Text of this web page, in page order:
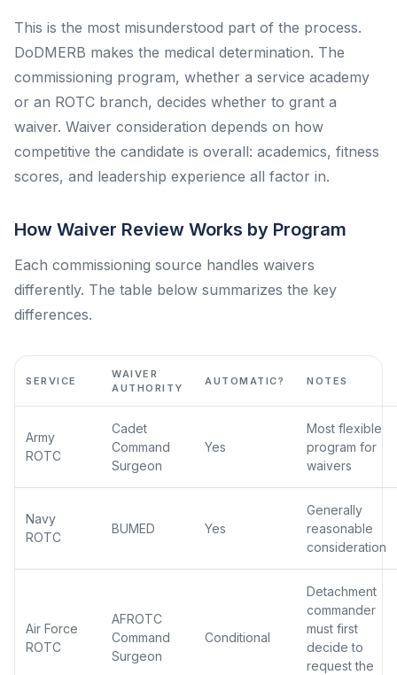
This is the most misunderstood part of the process.
DoDMERB makes the medical determination. The
commissioning program, whether a service academy
or an ROTC branch, decides whether to grant a
waiver. Waiver consideration depends on how
competitive the candidate is overall: academics, fitness
scores, and leadership experience all factor in.
How Waiver Review Works by Program
Each commissioning source handles waivers
differently. The table below summarizes the key
differences.
SERVICE
WAIVER
AUTHORITY
AUTOMATIC? NOTES
Army
ROTC
Cadet
Command
Surgeon
Yes
Most flexible
program for
waivers
Navy
ROTC
BUMED Yes
Generally
reasonable
consideration
Air Force
ROTC
AFROTC
Command
Surgeon
Conditional
Detachment
commander
must first
decide to
request the